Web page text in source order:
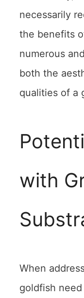
necessarily
the benefits
numerous
both the
qualities of a
with
When
goldfish need